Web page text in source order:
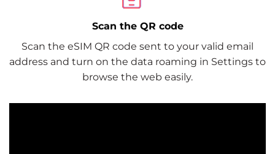
Scan the QR code
Scan the eSIM QR code sent to your valid email
address and turn on the data roaming in Settings to
browse the web easily.